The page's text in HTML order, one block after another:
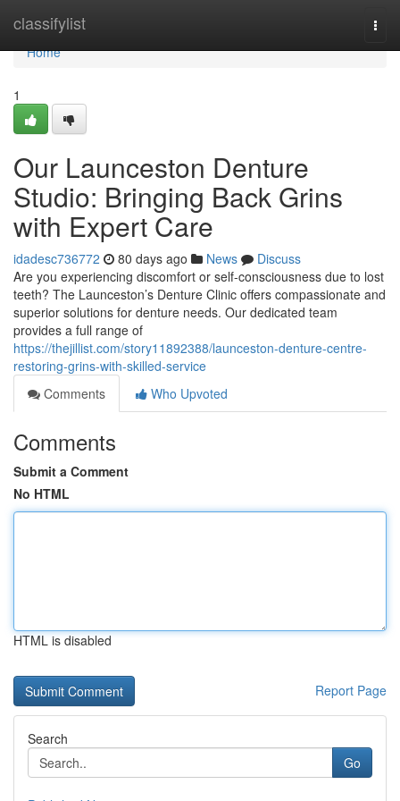
classifylist
Home
Home
1
Our Launceston Denture
Studio: Bringing Back Grins
with Expert Care
idadesc736772 80 days ago News
Discuss
Are you experiencing discomfort or self-consciousness due to lost
teeth? The Launceston’s Denture Clinic offers compassionate and
superior solutions for denture needs. Our dedicated team
provides a full range of
https://thejillist.com/story11892388/launceston-denture-centre-
restoring-grins-with-skilled-service
Comments
Who Upvoted
Comments
Submit a Comment
No HTML
HTML is disabled
Report Page
Search
Go